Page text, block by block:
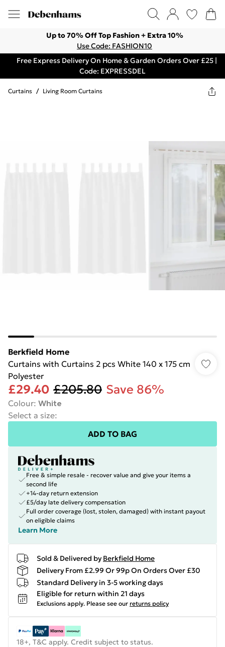
Up to 70% Off Top Fashion + Extra 10%
Use Code: FASHION10
Free Express Delivery On Home & Garden Orders Over £25 |
Code: EXPRESSDEL
Curtains / Living Room Curtains
Berkfield Home
Curtains with Curtains 2 pcs White 140 x 175 cm
Polyester
£29.40 £205.80 Save 86%
Colour: White
Select a size:
ADD TO BAG
Free & simple resale - recover value and give your items a
second life
+14-day return extension
£5/day late delivery compensation
Full order coverage (lost, stolen, damaged) with instant payout
on eligible claims
Learn More
Sold & Delivered by Berkfield Home
Delivery From £2.99 Or 99p On Orders Over £30
Standard Delivery in 3-5 working days
Eligible for return within 21 days
Exclusions apply. Please see our returns policy
18+, T&C apply. Credit subject to status.